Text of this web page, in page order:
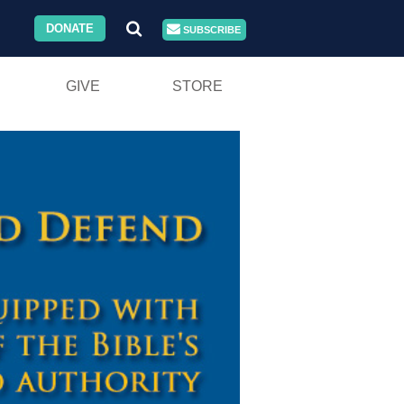
DONATE SUBSCRIBE
GIVE STORE